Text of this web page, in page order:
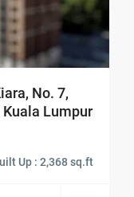
No. 7,
Lumpur
Up : 2,368 sq.ft